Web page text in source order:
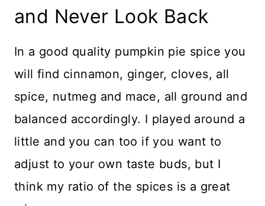
and Never Look Back
In a good quality pumpkin pie spice you
will find cinnamon, ginger, cloves, all
spice, nutmeg and mace, all ground and
balanced accordingly. I played around a
little and you can too if you want to
adjust to your own taste buds, but I
think my ratio of the spices is a great